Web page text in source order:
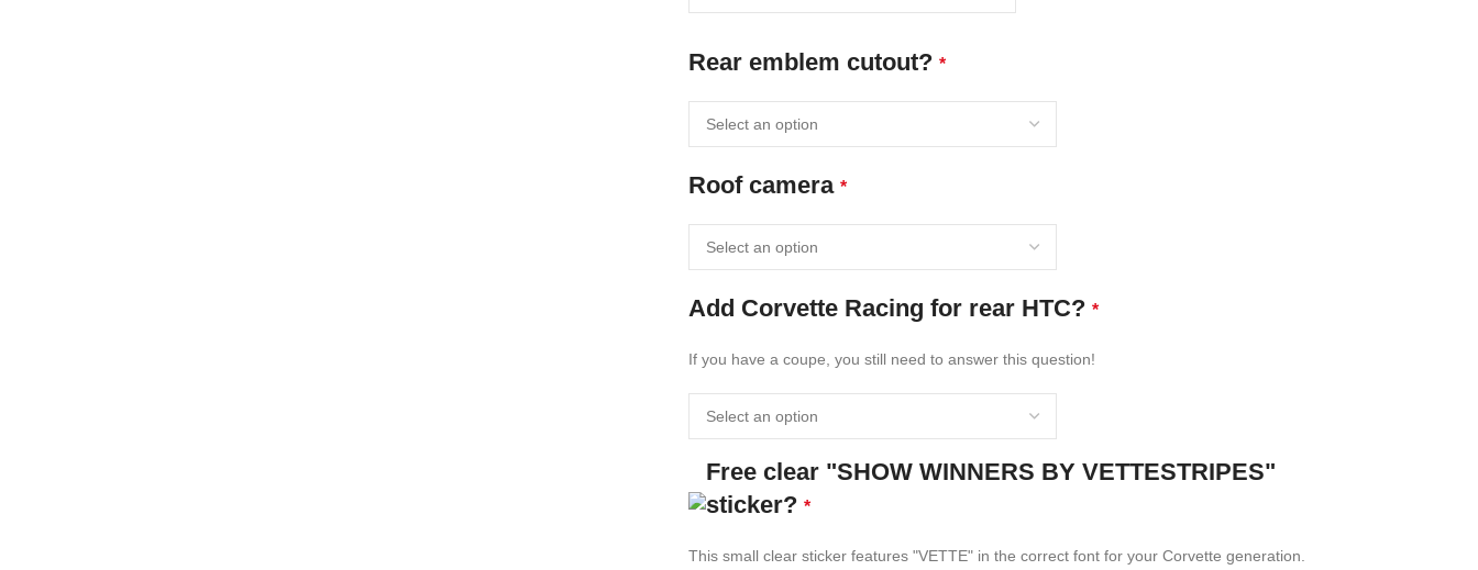
Rear emblem cutout? *
Roof camera *
Add Corvette Racing for rear HTC? *
If you have a coupe, you still need to answer this question!
Free clear "SHOW WINNERS BY VETTESTRIPES"
sticker? *
This small clear sticker features "VETTE" in the correct font for your Corvette generation.